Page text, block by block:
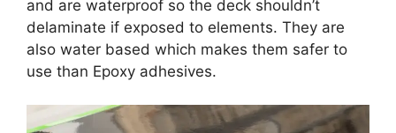
and are waterproof so the deck shouldn’t
delaminate if exposed to elements. They are
also water based which makes them safer to
use than Epoxy adhesives.